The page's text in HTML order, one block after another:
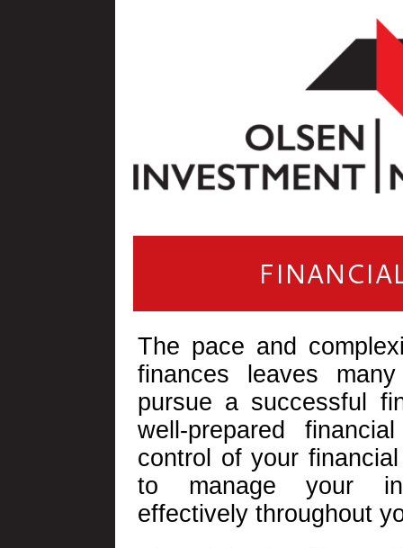
The pace and
finances leaves
pursue a successful
well-prepared
control of your
to manage your
effectively throughout